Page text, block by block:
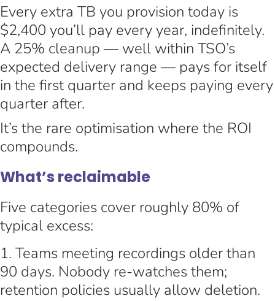
Every extra TB you provision today is
$2,400 you’ll pay every year, indefinitely.
A 25% cleanup — well within TSO’s
expected delivery range — pays for itself
in the first quarter and keeps paying every
quarter after.
It’s the rare optimisation where the ROI
compounds.
What’s reclaimable
Five categories cover roughly 80% of
typical excess:
Teams meeting recordings older than
90 days. Nobody re-watches them;
retention policies usually allow deletion.